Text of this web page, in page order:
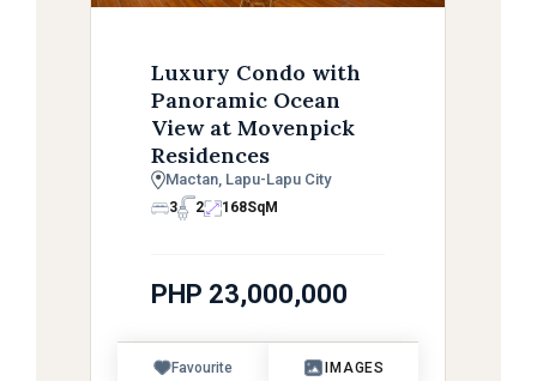
Luxury Condo with
Panoramic Ocean
View at Movenpick
Residences
Mactan, Lapu-Lapu City
3 2 168SqM
PHP 23,000,000
Favourite IMAGES